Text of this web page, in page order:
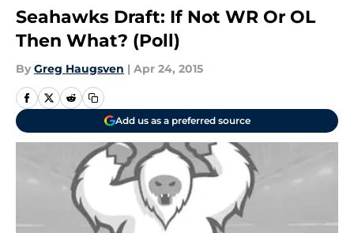
Seahawks Draft: If Not WR Or OL
Then What? (Poll)
By Greg Haugsven | Apr 24, 2015
Add us as a preferred source